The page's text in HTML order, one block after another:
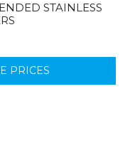
STAINLESS
PRICES